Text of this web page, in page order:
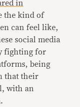
in
the kind of
can feel like,
social media
fighting for
being
that their
with an